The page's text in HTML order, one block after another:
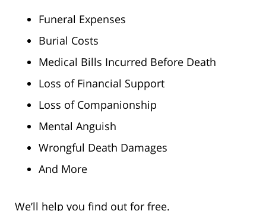
Funeral Expenses
Burial Costs
Medical Bills Incurred Before Death
Loss of Financial Support
Loss of Companionship
Mental Anguish
Wrongful Death Damages
And More
We’ll help you find out for free.